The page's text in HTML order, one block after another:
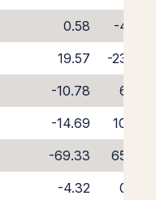
0.58
-4.58
19.57
-23.57
-10.78
6.78
-14.69
10.69
-69.33
65.33
-4.32
0.32